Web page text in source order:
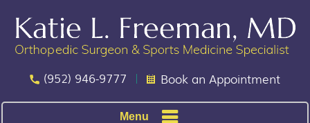
(952) 946-9777 Book an Appointment
Menu